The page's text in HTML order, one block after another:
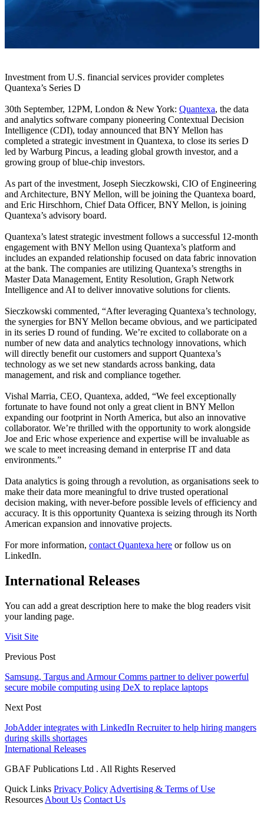
Investment from U.S. financial services provider completes
Quantexa’s Series D
30th September, 12PM, London & New York: Quantexa, the data
and analytics software company pioneering Contextual Decision
Intelligence (CDI), today announced that BNY Mellon has
completed a strategic investment in Quantexa, to close its series D
led by Warburg Pincus, a leading global growth investor, and a
growing group of blue-chip investors.
As part of the investment, Joseph Sieczkowski, CIO of Engineering
and Architecture, BNY Mellon, will be joining the Quantexa board,
and Eric Hirschhorn, Chief Data Officer, BNY Mellon, is joining
Quantexa’s advisory board.
Quantexa’s latest strategic investment follows a successful 12-month
engagement with BNY Mellon using Quantexa’s platform and
includes an expanded relationship focused on data fabric innovation
at the bank. The companies are utilizing Quantexa’s strengths in
Master Data Management, Entity Resolution, Graph Network
Intelligence and AI to deliver innovative solutions for clients.
Sieczkowski commented, “After leveraging Quantexa’s technology,
the synergies for BNY Mellon became obvious, and we participated
in its series D round of funding. We’re excited to collaborate on a
number of new data and analytics technology innovations, which
will directly benefit our customers and support Quantexa’s
technology as we set new standards across banking, data
management, and risk and compliance together.
Vishal Marria, CEO, Quantexa, added, “We feel exceptionally
fortunate to have found not only a great client in BNY Mellon
expanding our footprint in North America, but also an innovative
collaborator. We’re thrilled with the opportunity to work alongside
Joe and Eric whose experience and expertise will be invaluable as
we scale to meet increasing demand in enterprise IT and data
environments.”
Data analytics is going through a revolution, as organisations seek to
make their data more meaningful to drive trusted operational
decision making, with never-before possible levels of efficiency and
accuracy. It is this opportunity Quantexa is seizing through its North
American expansion and innovative projects.
For more information, contact Quantexa here orfollow us on
LinkedIn.
International Releases
You can add a great description here to make the blog readers visit
your landing page.
Visit Site
Previous Post
Samsung, Targus and Armour Comms partner to deliver powerful
secure mobile computing using DeX to replace laptops
Next Post
JobAdder integrates with LinkedIn Recruiter to help hiring mangers
during skills shortages
International Releases
GBAF Publications Ltd . All Rights Reserved
Quick Links Privacy Policy Advertising & Terms of Use
Resources About Us Contact Us